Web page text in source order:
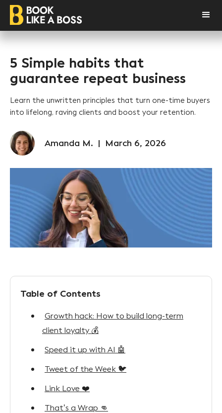
5 Simple habits that
guarantee repeat business
Learn the unwritten principles that turn one-time buyers
into lifelong, raving clients and boost your retention.
Amanda M. | March 6, 2026
Table of Contents
Growth hack: How to build long-term
client loyalty 💰
Speed it up with AI 🤖
Tweet of the Week 🐦
Link Love ❤️
That’s a Wrap 👊